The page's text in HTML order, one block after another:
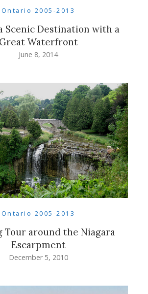
Ontario 2005-2013
Scenic Destination with a
Great Waterfront
June 8, 2014
Ontario 2005-2013
Tour around the Niagara
Escarpment
December 5, 2010